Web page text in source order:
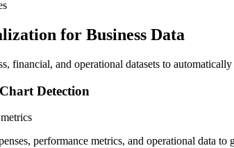
for Business Data
financial, and operational datasets to
Detection
performance metrics, and operational data